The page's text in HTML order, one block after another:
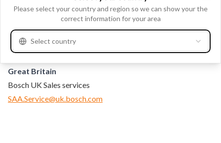
Great Britain
Bosch UK Sales services
SAA.Service@uk.bosch.com
Please select your country and region so we can show your the
correct information for your area
Select country